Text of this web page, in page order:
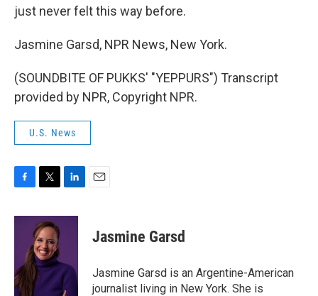
just never felt this way before.
Jasmine Garsd, NPR News, New York.
(SOUNDBITE OF PUKKS' "YEPPURS") Transcript
provided by NPR, Copyright NPR.
U.S. News
c
o
k
i
t
t
e
r
n
I
n
Jasmine Garsd
Jasmine Garsd is an Argentine-American
journalist living in New York. She is